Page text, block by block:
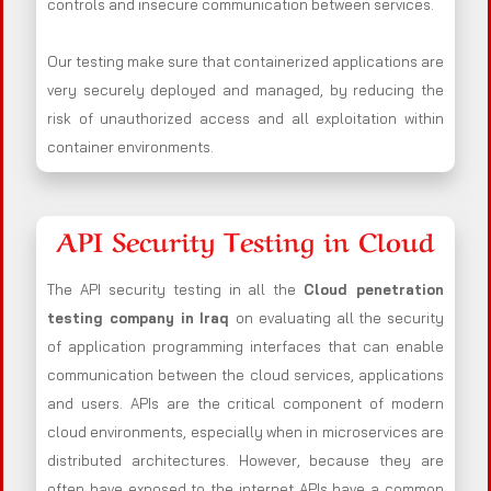
controls and insecure communication between services.
Our testing make sure that containerized applications are
very securely deployed and managed, by reducing the
risk of unauthorized access and all exploitation within
container environments.
API Security Testing in Cloud
The API security testing in all the Cloud penetration
testing company in Iraq on evaluating all the security
of application programming interfaces that can enable
communication between the cloud services, applications
and users. APIs are the critical component of modern
cloud environments, especially when in microservices are
distributed architectures. However, because they are